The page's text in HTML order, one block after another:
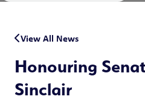
View All News
Honouring
Sinclair